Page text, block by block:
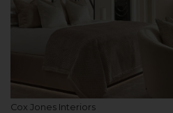
Cox Jones Interiors